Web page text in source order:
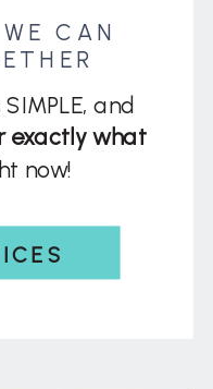
and
exactly what
now!
CAN